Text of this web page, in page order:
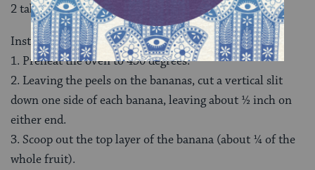
2 tablespoons chopped pecans
Instructions
1. Preheat the oven to 450 degrees.
2. Leaving the peels on the bananas, cut a vertical slit
down one side of each banana, leaving about ½ inch on
either end.
3. Scoop out the top layer of the banana (about ¼ of the
whole fruit).